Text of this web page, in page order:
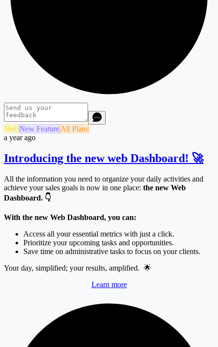
WebNew FeatureAll Plans
a year ago
Introducing the new web Dashboard! 🚀
All the information you need to organize your daily activities and
achieve your sales goals is now in one place: the new Web
Dashboard. 👇
With the new Web Dashboard, you can:
Access all your essential metrics with just a click.
Prioritize your upcoming tasks and opportunities.
Save time on administrative tasks to focus on your clients.
Your day, simplified; your results, amplified. 🌟
Learn more